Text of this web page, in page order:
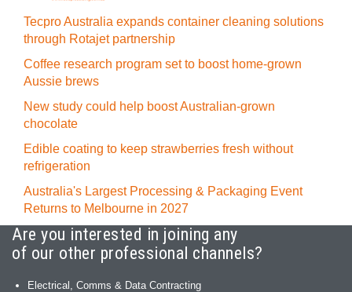
Tecpro Australia expands container cleaning solutions
through Rotajet partnership
Coffee research program set to boost home-grown
Aussie brews
New study could help boost Australian-grown
chocolate
Edible coating to keep strawberries fresh without
refrigeration
Australia's Largest Processing & Packaging Event
Returns to Melbourne in 2027
Are you interested in joining any
of our other professional channels?
Electrical, Comms & Data Contracting